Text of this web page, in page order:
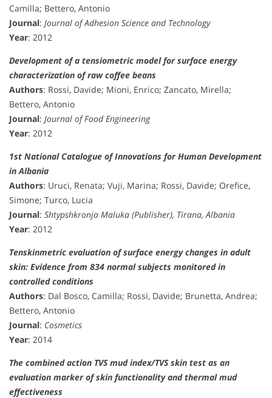
Camilla; Bettero, Antonio
Journal: Journal of Adhesion Science and Technology
Year: 2012
Development of a tensiometric model for surface energy
characterization of raw coffee beans
Authors: Rossi, Davide; Mioni, Enrico; Zancato, Mirella;
Bettero, Antonio
Journal: Journal of Food Engineering
Year: 2012
1st National Catalogue of Innovations for Human Development
in Albania
Authors: Uruci, Renata; Vuji, Marina; Rossi, Davide; Orefice,
Simone; Turco, Lucia
Journal: Shtypshkronja Maluka (Publisher), Tirana, Albania
Year: 2012
Tenskinmetric evaluation of surface energy changes in adult
skin: Evidence from 834 normal subjects monitored in
controlled conditions
Authors: Dal Bosco, Camilla; Rossi, Davide; Brunetta, Andrea;
Bettero, Antonio
Journal: Cosmetics
Year: 2014
The combined action TVS mud index/TVS skin test as an
evaluation marker of skin functionality and thermal mud
effectiveness